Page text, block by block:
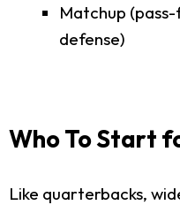
Matchup
defense)
Who To Start
Like quarterbacks,